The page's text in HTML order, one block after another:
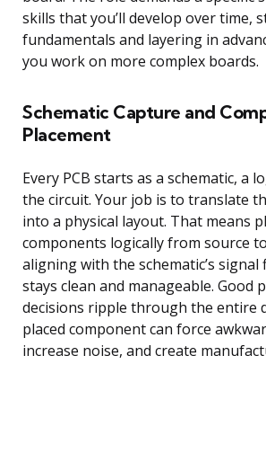
skills that you’ll develop over time,
fundamentals and layering in
you work on more complex boards.
Schematic Capture and
Placement
Every PCB starts as a schematic, a
the circuit. Your job is to translate
into a physical layout. That means
components logically from source
aligning with the schematic’s
stays clean and manageable. Good
decisions ripple through the entire
placed component can force
increase noise, and create